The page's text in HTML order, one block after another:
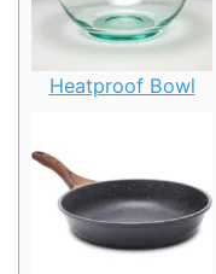
Heatproof Bowl